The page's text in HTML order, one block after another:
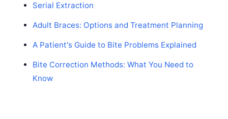
Serial Extraction
Adult Braces: Options and Treatment Planning
A Patient's Guide to Bite Problems Explained
Bite Correction Methods: What You Need to
Know